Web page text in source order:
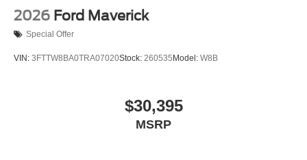
2026 Ford Maverick
Special Offer
VIN: 3FTTW8BA0TRA07020Stock: 260535 Model: W8B
$30,395
MSRP